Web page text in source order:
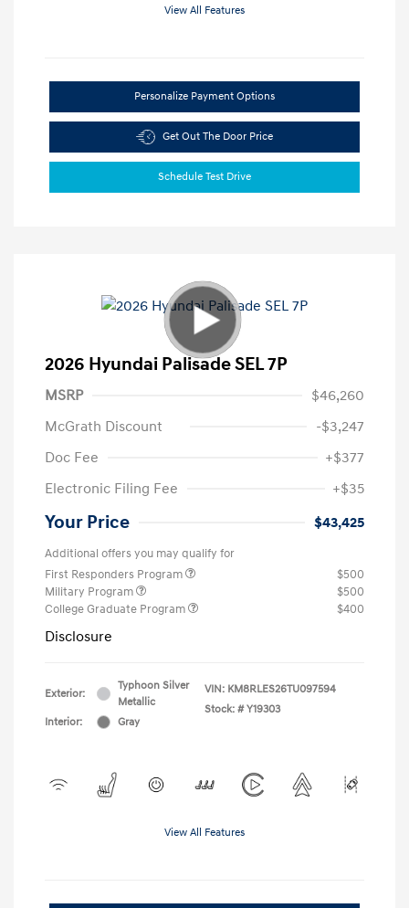
View All Features
Personalize Payment Options
Get Out The Door Price
Schedule Test Drive
2026 Hyundai Palisade SEL 7P
MSRP
$46,260
McGrath Discount
-$3,247
Doc Fee
+$377
Electronic Filing Fee
+$35
Your Price $43,425
Additional offers you may qualify for
First Responders Program
$500
Military Program
$500
College Graduate Program
$400
Disclosure
Exterior:
Typhoon Silver
Metallic
Interior:
Gray
VIN: KM8RLES26TU097594
Stock: # Y19303
View All Features